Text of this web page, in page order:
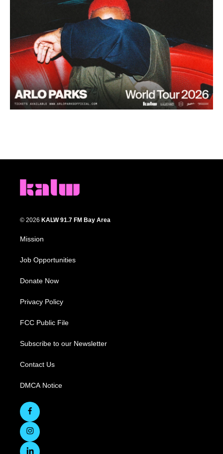
© 2026 KALW 91.7 FM Bay Area
Mission
Job Opportunities
Donate Now
Privacy Policy
FCC Public File
Subscribe to our Newsletter
Contact Us
DMCA Notice